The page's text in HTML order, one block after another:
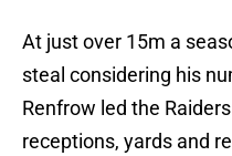
At just over 15m a
steal considering his
Renfrow led the
receptions, yards and